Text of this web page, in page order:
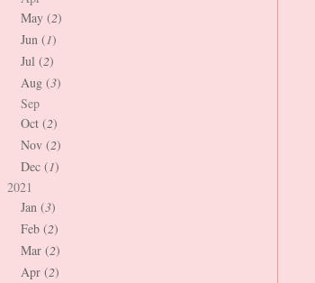
May (2)
Jun (1)
Jul (2)
Aug (3)
Sep
Oct (2)
Nov (2)
Dec (1)
2021
Jan (3)
Feb (2)
Mar (2)
Apr (2)